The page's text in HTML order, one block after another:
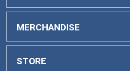
Buy Textbooks
Faculty Adoptions
MERCHANDISE
General Merchandise
STORE